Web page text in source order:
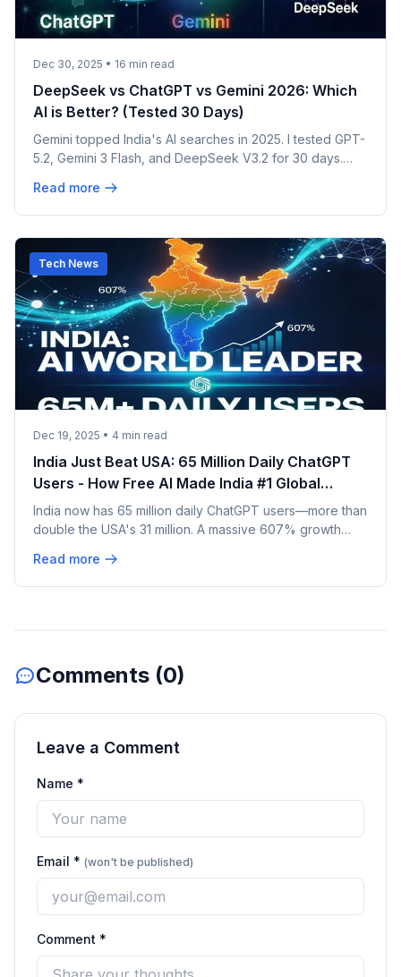
Dec 30, 2025 • 16 min read
DeepSeek vs ChatGPT vs Gemini 2026: Which
AI is Better? (Tested 30 Days)
Gemini topped India's AI searches in 2025. I tested GPT-
5.2, Gemini 3 Flash, and DeepSeek V3.2 for 30 days.
Read more
Tech News
Dec 19, 2025 • 4 min read
India Just Beat USA: 65 Million Daily ChatGPT
Users - How Free AI Made India #1 Global
Market
India now has 65 million daily ChatGPT users—more than
double the USA's 31 million. A massive 607% growth
platforms, ₹150/month data, and 700M mobile users
fueled this revolution. Full breakdown inside.
Read more
Comments (0)
Leave a Comment
Name *
Email * (won't be published)
Comment *